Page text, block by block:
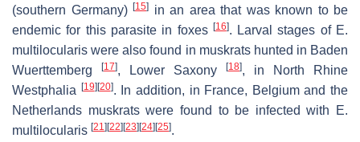
(southern Germany) [15]
in an area that was known to be
endemic for this parasite in foxes [16]. Larval stages of E.
multilocularis were also found in muskrats hunted in Baden
Wuerttemberg
[17], Lower Saxony [18], in North Rhine
Westphalia
[19] [20]. In addition, in France, Belgium and the
Netherlands muskrats were found to be infected with
E.
multilocularis [21] [22] [23] [24] [25].